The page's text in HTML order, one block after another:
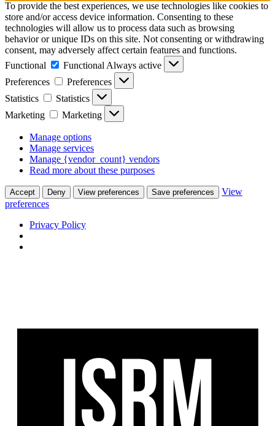
To provide the best experiences, we use technologies like cookies to
store and/or access device information. Consenting to these
technologies will allow us to process data such as browsing
behavior or unique IDs on this site. Not consenting or withdrawing
consent, may adversely affect certain features and functions.
Functional
Functional Always active
Preferences
Preferences
Statistics
Statistics
Marketing
Marketing
Manage options
Manage services
Manage {vendor_count} vendors
Read more about these purposes
Accept Deny View preferences Save preferences
View
preferences
Privacy Policy